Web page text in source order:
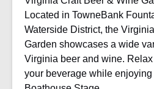
Located in TowneBank
Waterside District, the
Garden showcases a wide
Virginia beer and wine.
your beverage while